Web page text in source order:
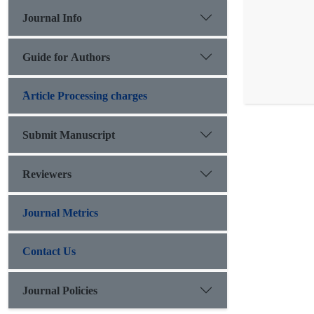
Journal Info
Guide for Authors
َArticle Processing charges
Submit Manuscript
Reviewers
Journal Metrics
Contact Us
Journal Policies